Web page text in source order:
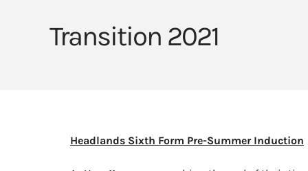
Transition 2021
Headlands Sixth Form Pre-Summer Induction